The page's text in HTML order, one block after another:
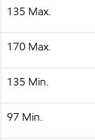
135 Max.
170 Max.
135 Min.
97 Min.